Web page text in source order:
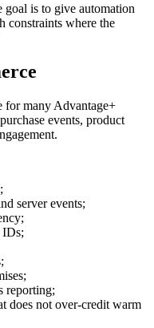
is to give automation
constraints where the
for many Advantage+
events, product
server events;
IDs;
reporting;
does not over-credit warm